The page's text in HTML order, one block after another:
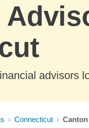
advisors
Connecticut Canton